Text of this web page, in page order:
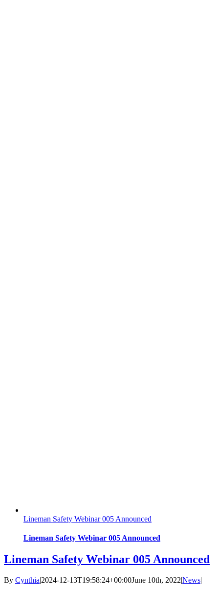
Lineman Safety Webinar 005 Announced
Lineman Safety Webinar 005 Announced
Lineman Safety Webinar 005 Announced
By Cynthia|2024-12-13T19:58:24+00:00June 10th, 2022|News|